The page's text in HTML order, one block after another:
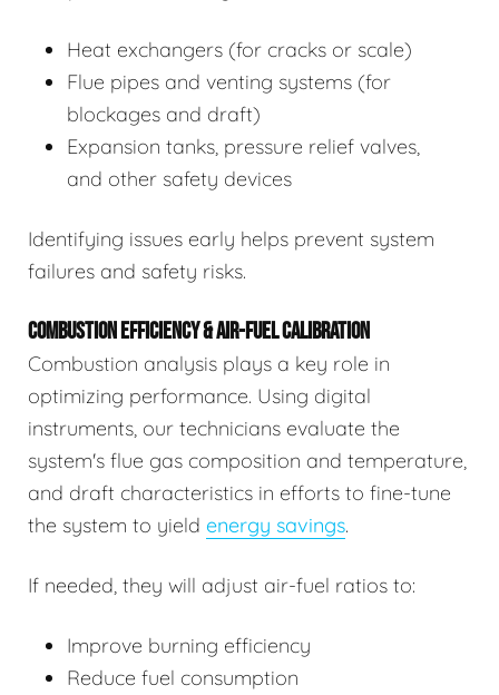
Heat exchangers (for cracks or scale)
Flue pipes and venting systems (for
blockages and draft)
Expansion tanks, pressure relief valves,
and other safety devices
Identifying issues early helps prevent system
failures and safety risks.
COMBUSTION EFFICIENCY & AIR-FUEL CALIBRATION
Combustion analysis plays a key role in
optimizing performance. Using digital
instruments, our technicians evaluate the
system's flue gas composition and temperature,
and draft characteristics in efforts to fine-tune
the system to yield energy savings.
If needed, they will adjust air-fuel ratios to:
Improve burning efficiency
Reduce fuel consumption